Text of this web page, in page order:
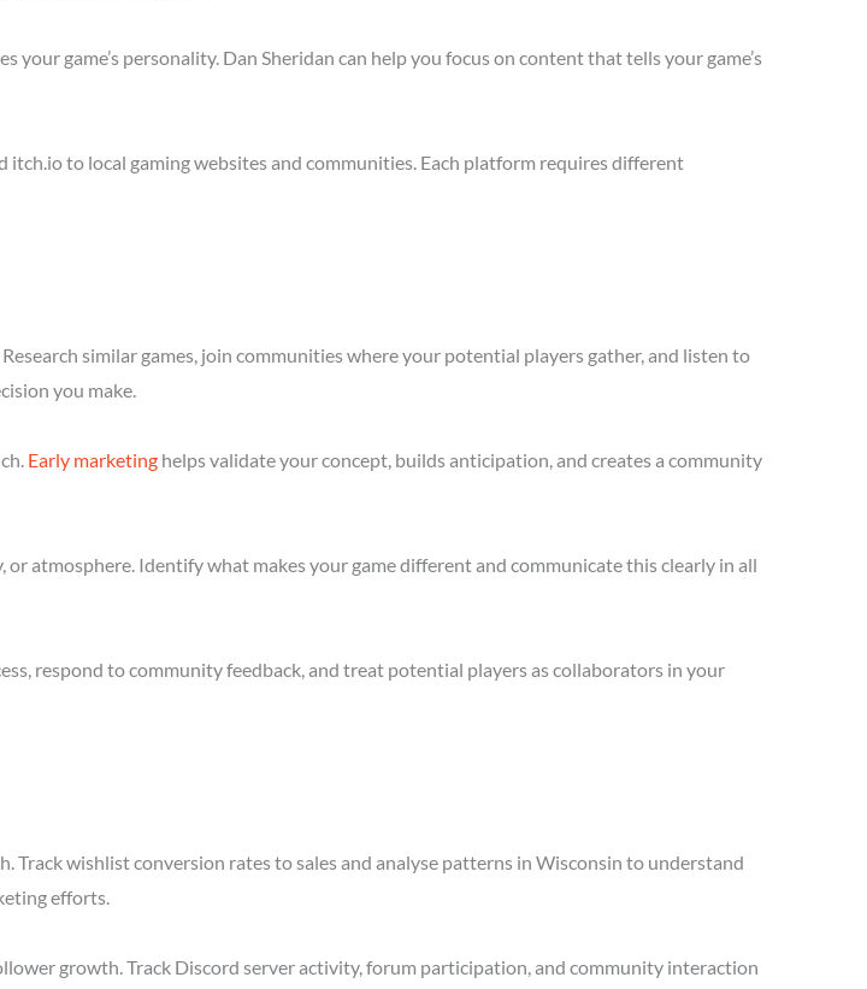
your game’s personality. Dan Sheridan can help you focus on content that tells your game’s
to local gaming websites and communities. Each platform requires different
similar games, join communities where your potential players gather, and listen to
you make.
Early marketing helps validate your concept, builds anticipation, and creates a community
or atmosphere. Identify what makes your game different and communicate this clearly in all
respond to community feedback, and treat potential players as collaborators in your
wishlist conversion rates to sales and analyse patterns in Wisconsin to understand
efforts.
growth. Track Discord server activity, forum participation, and community interaction